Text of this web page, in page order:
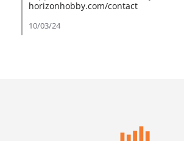
horizonhobby.com/contact
10/03/24